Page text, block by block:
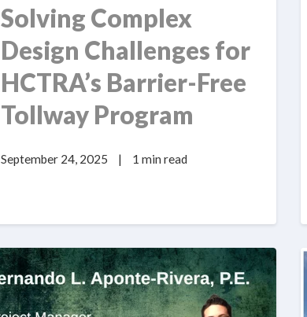
Solving Complex
Design Challenges for
HCTRA’s Barrier-Free
Tollway Program
September 24, 2025 | 1 min read